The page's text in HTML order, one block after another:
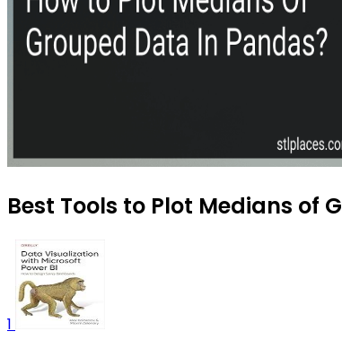
Best Tools to Plot Medians of
1